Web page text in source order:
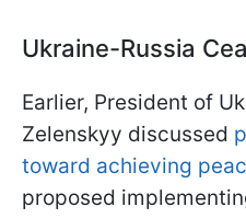
Ukraine-Russia
Earlier, President of
Zelenskyy discussed
toward achieving
proposed